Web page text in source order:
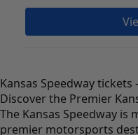
Kansas Speedway tickets
Discover the Premier
The Kansas Speedway
premier motorsports